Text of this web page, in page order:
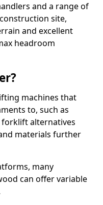
and a range of
site,
and excellent
headroom
machines that
to, such as
forklift alternatives
materials further
many
can offer variable